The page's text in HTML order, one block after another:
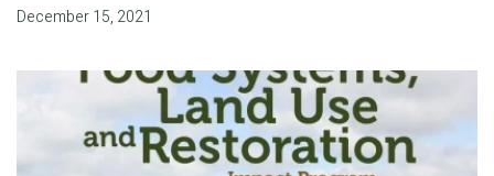
December 15, 2021